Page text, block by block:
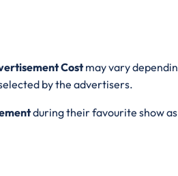
Costmay vary
by the advertisers.
during their favourite show